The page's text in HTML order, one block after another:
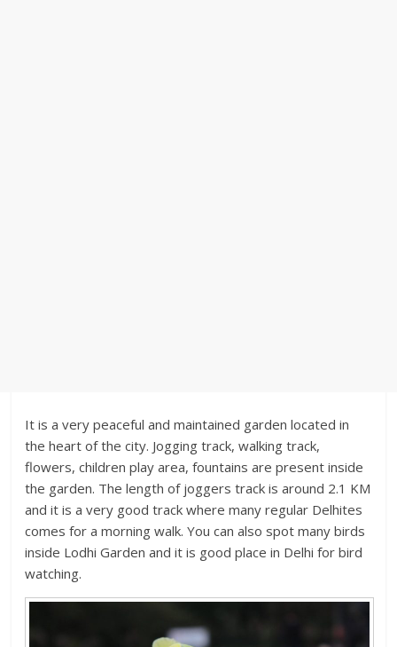
It is a very peaceful and maintained garden located in
the heart of the city. Jogging track, walking track,
flowers, children play area, fountains are present inside
the garden. The length of joggers track is around 2.1 KM
and it is a very good track where many regular Delhites
comes for a morning walk. You can also spot many birds
inside Lodhi Garden and it is good place in Delhi for bird
watching.